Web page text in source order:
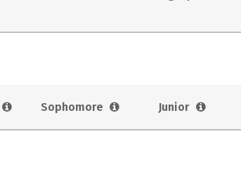
Sophomore Junior